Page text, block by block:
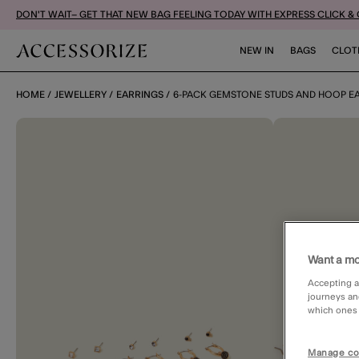
DON'T WAIT– GET THAT NEW BAG FEELING TODAY WITH EXPRESS CLICK &
NEW IN BAGS
HOME JEWELLERY EARRINGS 6-PACK GEMSTONE STUDS AND HOOP
Want a
Accepting
journeys
which ones
Manage